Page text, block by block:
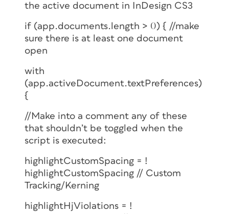
the active document in InDesign CS3
if (app.documents.length > 0) { //make
sure there is at least one document
open
with
(app.activeDocument.textPreferences)
{
//Make into a comment any of these
that shouldn’t be toggled when the
script is executed:
highlightCustomSpacing = !
highlightCustomSpacing // Custom
Tracking/Kerning
highlightHjViolations = !